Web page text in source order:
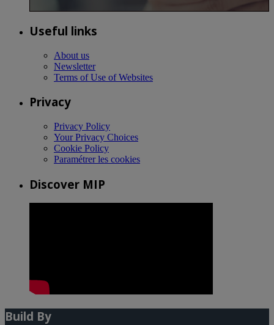
Useful links
About us
Newsletter
Terms of Use of Websites
Privacy
Privacy Policy
Your Privacy Choices
Cookie Policy
Paramétrer les cookies
Discover MIP
Build By